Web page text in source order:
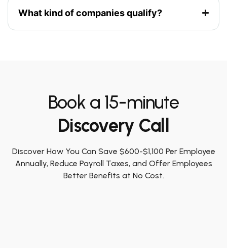
What kind of companies qualify?
Book a 15-minute
Discovery Call
Discover How You Can Save $600-$1,100 Per Employee
Annually, Reduce Payroll Taxes, and Offer Employees
Better Benefits at No Cost.